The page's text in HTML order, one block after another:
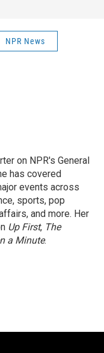
NPR News
on NPR's General
has covered
events across
sports, pop
and more. Her
Up First, The
a Minute.